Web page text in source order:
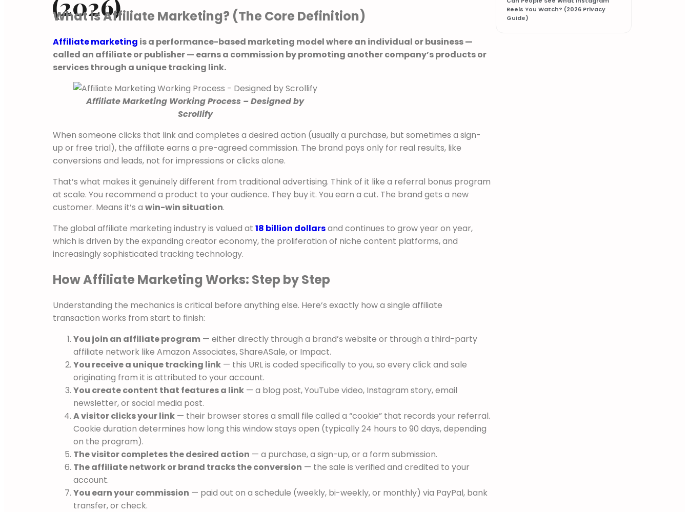
(2026)
What is Affiliate Marketing? (The Core Definition)
Affiliate marketing is a performance-based marketing model where an individual or business —
called an affiliate or publisher — earns a commission by promoting another company’s products or
services through a unique tracking link.
Affiliate Marketing Working Process – Designed by
Scrollify
When someone clicks that link and completes a desired action (usually a purchase, but sometimes a sign-
up or free trial), the affiliate earns a pre-agreed commission. The brand pays only for real results, like
conversions and leads, not for impressions or clicks alone.
That’s what makes it genuinely different from traditional advertising. Think of it like a referral bonus program
at scale. You recommend a product to your audience. They buy it. You earn a cut. The brand gets a new
customer. Means it’s a win-win situation.
The global affiliate marketing industry is valued at 18 billion dollarsand continues to grow year on year,
which is driven by the expanding creator economy, the proliferation of niche content platforms, and
increasingly sophisticated tracking technology.
How Affiliate Marketing Works: Step by Step
Understanding the mechanics is critical before anything else. Here’s exactly how a single affiliate
transaction works from start to finish:
You join an affiliate program— either directly through a brand’s website or through a third-party
affiliate network like Amazon Associates, ShareASale, or Impact.
You receive a unique tracking link— this URL is coded specifically to you, so every click and sale
originating from it is attributed to your account.
You create content that features a link— a blog post, YouTube video, Instagram story, email
newsletter, or social media post.
A visitor clicks your link— their browser stores a small file called a “cookie” that records your referral.
Cookie duration determines how long this window stays open (typically 24 hours to 90 days, depending
on the program).
The visitor completes the desired action — a purchase, a sign-up, or a form submission.
The affiliate network or brand tracks the conversion — the sale is verified and credited to your
account.
You earn your commission — paid out on a schedule (weekly, bi-weekly, or monthly) via PayPal, bank
transfer, or check.
Reels You Watch? (2026 Privacy
Guide)